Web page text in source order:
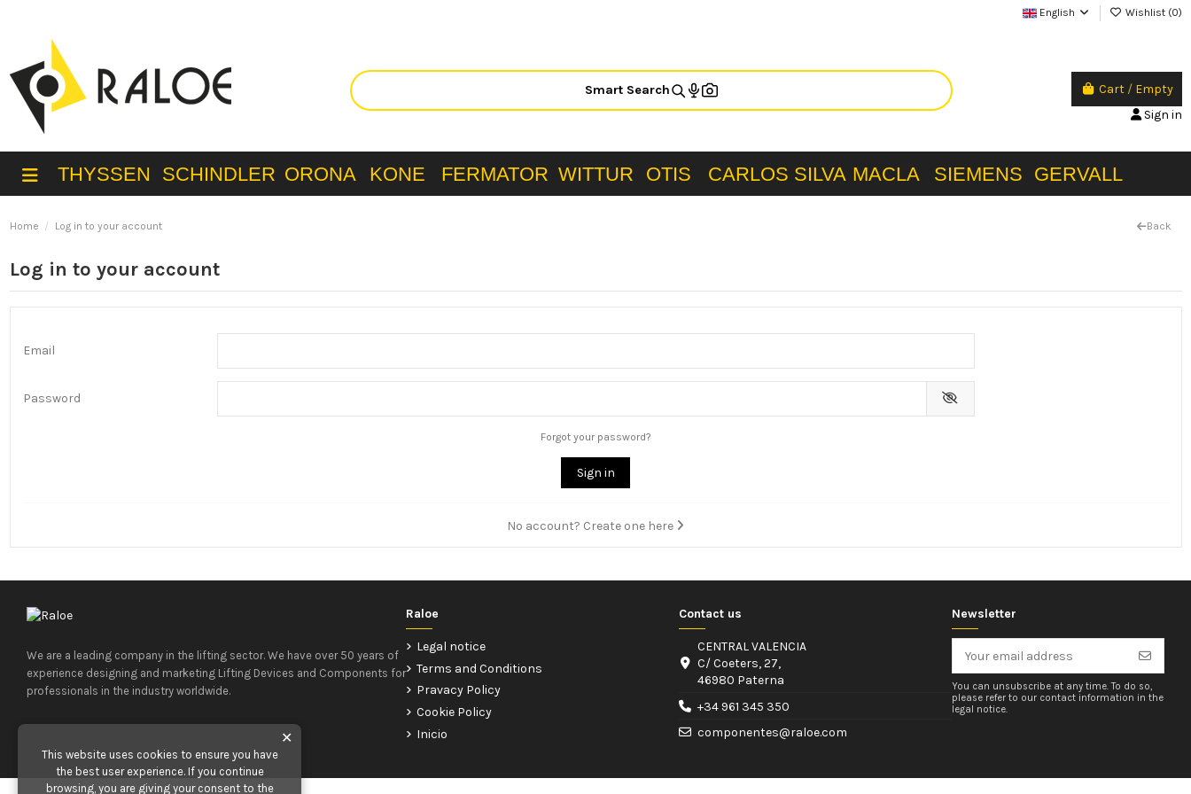
English Wishlist (0)
Smart Search Cart / Empty
Sign in
THYSSEN SCHINDLER ORONA KONE FERMATOR WITTUR OTIS CARLOS SILVA MACLA SIEMENS GERVALL
Home Log in to your account Back
Log in to your account
Email
Password
Forgot your password?
Sign in
No account? Create one here
We are a leading company in the lifting sector. We have over 50 years of
experience designing and marketing Lifting Devices and Components for
professionals in the industry worldwide.
Raloe
Legal notice
Terms and Conditions
Pravacy Policy
Cookie Policy
Inicio
Contact us
CENTRAL VALENCIA
C/ Coeters, 27,
46980 Paterna
+34 961 345 350
componentes@raloe.com
Newsletter
You can unsubscribe at any time. To do so,
please refer to our contact information in the
legal notice.
✕
This website uses cookies to ensure you have
the best user experience. If you continue
browsing, you are giving your consent to the